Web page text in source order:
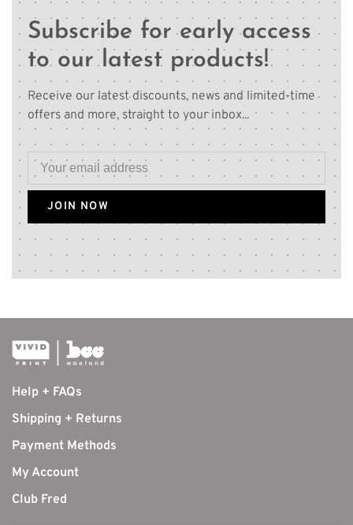
Subscribe for early access
to our latest products!
Receive our latest discounts, news and limited-time
offers and more, straight to your inbox...
JOIN NOW
Help + FAQs
Shipping + Returns
Payment Methods
My Account
Club Fred